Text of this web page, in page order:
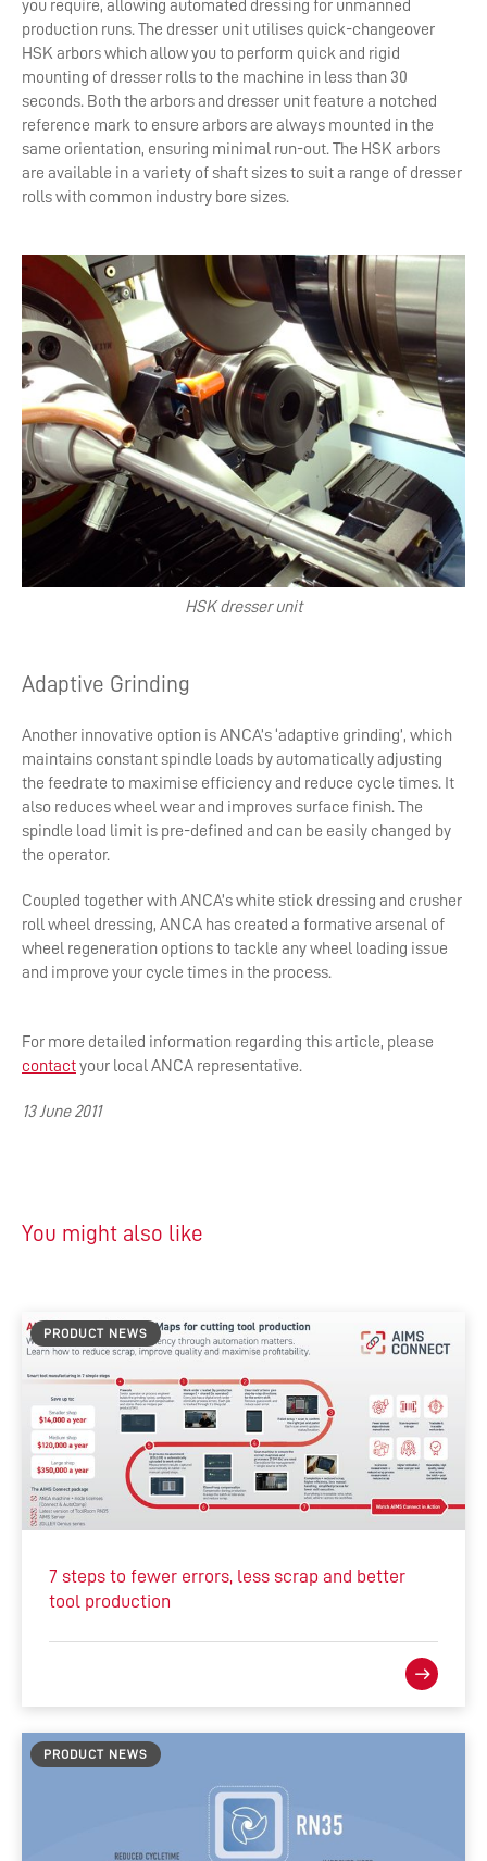
you require, allowing automated dressing for unmanned
production runs. The dresser unit utilises quick-changeover
HSK arbors which allow you to perform quick and rigid
mounting of dresser rolls to the machine in less than 30
seconds. Both the arbors and dresser unit feature a notched
reference mark to ensure arbors are always mounted in the
same orientation, ensuring minimal run-out. The HSK arbors
are available in a variety of shaft sizes to suit a range of dresser
rolls with common industry bore sizes.
HSK dresser unit
Adaptive Grinding
Another innovative option is ANCA’s ‘adaptive grinding’, which
maintains constant spindle loads by automatically adjusting
the feedrate to maximise efficiency and reduce cycle times. It
also reduces wheel wear and improves surface finish. The
spindle load limit is pre-defined and can be easily changed by
the operator.
Coupled together with ANCA’s white stick dressing and crusher
roll wheel dressing, ANCA has created a formative arsenal of
wheel regeneration options to tackle any wheel loading issue
and improve your cycle times in the process.
For more detailed information regarding this article, please
contactyour local ANCA representative.
13 June 2011
You might also like
PRODUCT NEWS
7 steps to fewer errors, less scrap and better
tool production
PRODUCT NEWS